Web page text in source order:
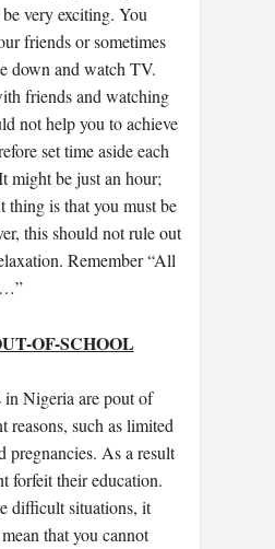
very exciting. You
friends or sometimes
down and watch TV.
friends and watching
not help you to achieve
set time aside each
might be just an hour;
thing is that you must be
this should not rule out
Remember “All
OF-SCHOOL
in Nigeria are pout of
reasons, such as limited
pregnancies. As a result
forfeit their education.
difficult situations, it
that you cannot